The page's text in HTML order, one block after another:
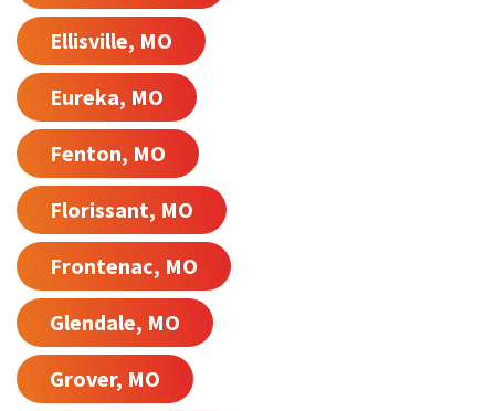
Ellisville, MO
Eureka, MO
Fenton, MO
Florissant, MO
Frontenac, MO
Glendale, MO
Grover, MO